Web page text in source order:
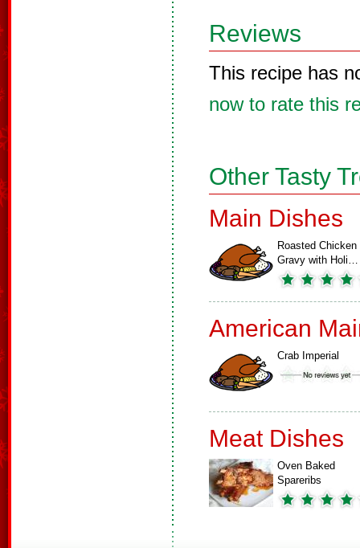
Reviews
This recipe has
now to rate this
Other Tasty
Main Dishes
Roasted Chicken
Gravy with Holi…
American
Crab Imperial
Meat Dishes
Oven Baked
Spareribs